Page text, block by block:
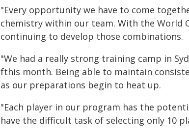
"Every opportunity we have to come
chemistry within our team. With the World
continuing to develop those combinations.
"We had a really strong training camp in
fthis month. Being able to maintain
as our preparations begin to heat up.
"Each player in our program has the
have the difficult task of selecting only 10